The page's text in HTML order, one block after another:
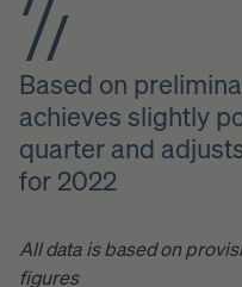
Based on
achieves slightly
quarter and
for 2022
All data is based on
figures